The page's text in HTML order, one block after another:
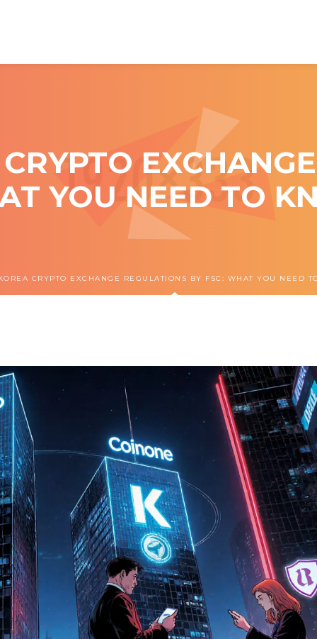
YOU NEED TO
CRYPTO EXCHANGE REGULATIONS BY FSC: WHAT YOU NEED